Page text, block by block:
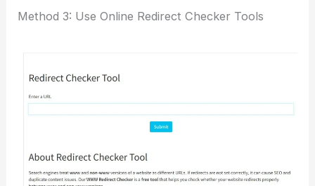
Method 3: Use Online Redirect Checker Tools